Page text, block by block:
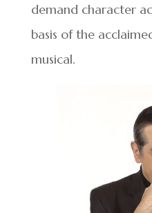
demand character
basis of the
musical.